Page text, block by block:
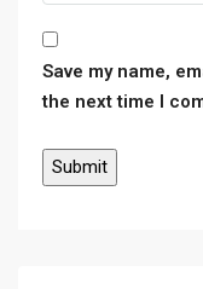
Save my name,
the next time I